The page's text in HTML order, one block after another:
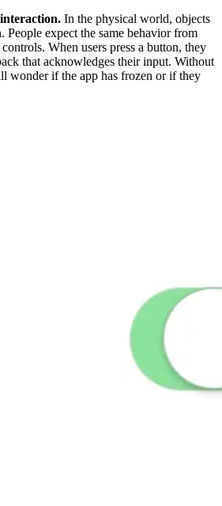
In the physical world, objects
People expect the same behavior from
When users press a button, they
that acknowledges their input. Without
wonder if the app has frozen or if they